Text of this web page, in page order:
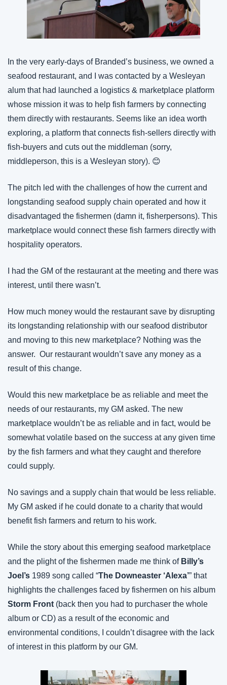
In the very early-days of Branded’s business, we owned a
seafood restaurant, and I was contacted by a Wesleyan
alum that had launched a logistics & marketplace platform
whose mission it was to help fish farmers by connecting
them directly with restaurants. Seems like an idea worth
exploring, a platform that connects fish-sellers directly with
fish-buyers and cuts out the middleman (sorry,
middleperson, this is a Wesleyan story). 😊
The pitch led with the challenges of how the current and
longstanding seafood supply chain operated and how it
disadvantaged the fishermen (damn it, fisherpersons). This
marketplace would connect these fish farmers directly with
hospitality operators.
I had the GM of the restaurant at the meeting and there was
interest, until there wasn’t.
How much money would the restaurant save by disrupting
its longstanding relationship with our seafood distributor
and moving to this new marketplace? Nothing was the
answer.  Our restaurant wouldn’t save any money as a
result of this change.
Would this new marketplace be as reliable and meet the
needs of our restaurants, my GM asked. The new
marketplace wouldn’t be as reliable and in fact, would be
somewhat volatile based on the success at any given time
by the fish farmers and what they caught and therefore
could supply.
No savings and a supply chain that would be less reliable.
My GM asked if he could donate to a charity that would
benefit fish farmers and return to his work.
While the story about this emerging seafood marketplace
and the plight of the fishermen made me think of Billy’s
Joel’s 1989 song called “The Downeaster ‘Alexa’” that
Storm Front (back then you had to purchaser the whole
album or CD) as a result of the economic and
environmental conditions, I couldn’t disagree with the lack
of interest in this platform by our GM.